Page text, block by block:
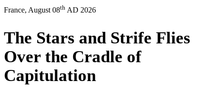
France, August 08th AD 2026
The Stars and Strife Flies
Over the Cradle of
Capitulation